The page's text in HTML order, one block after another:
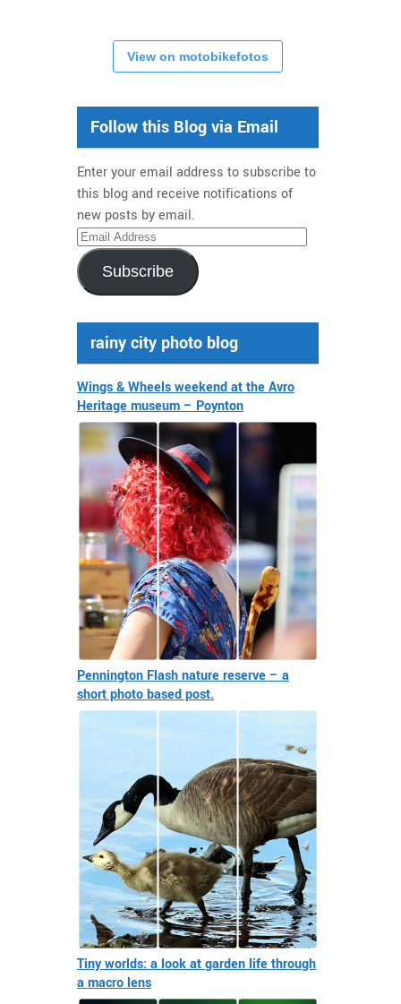
View on motobikefotos
Follow this Blog via Email
Enter your email address to subscribe to
this blog and receive notifications of
new posts by email.
Email
Address
Subscribe
rainy city photo blog
Wings & Wheels weekend at the Avro
Heritage museum – Poynton
Pennington Flash nature reserve – a
short photo based post.
Tiny worlds: a look at garden life through
a macro lens